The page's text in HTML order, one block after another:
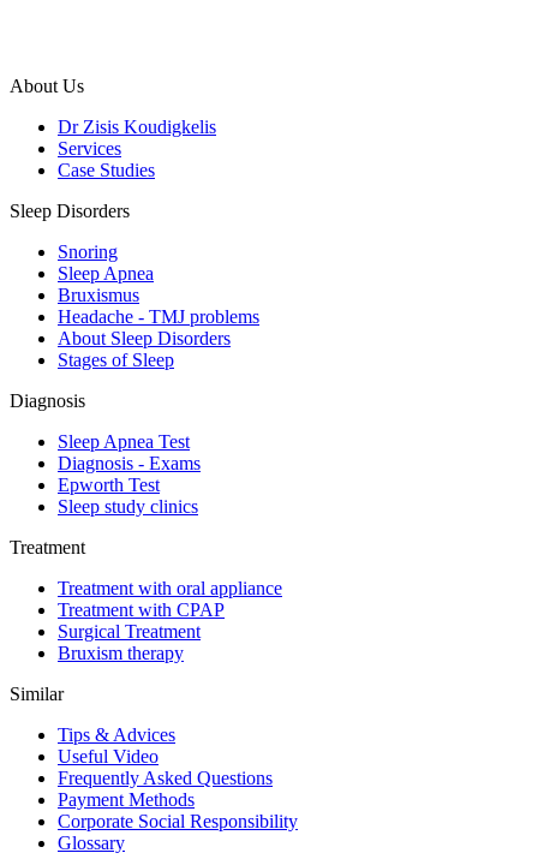
About Us
Dr Zisis Koudigkelis
Services
Case Studies
Sleep Disorders
Snoring
Sleep Apnea
Bruxismus
Headache - TMJ problems
About Sleep Disorders
Stages of Sleep
Diagnosis
Sleep Apnea Test
Diagnosis - Exams
Epworth Test
Sleep study clinics
Treatment
Treatment with oral appliance
Treatment with CPAP
Surgical Treatment
Βruxism therapy
Similar
Tips & Advices
Useful Video
Frequently Asked Questions
Payment Methods
Corporate Social Responsibility
Glossary